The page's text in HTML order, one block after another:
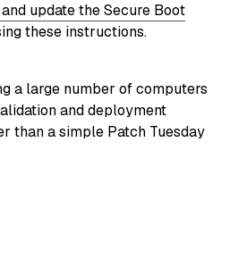
update the Secure Boot
these instructions.
a large number of computers
and deployment
than a simple Patch Tuesday